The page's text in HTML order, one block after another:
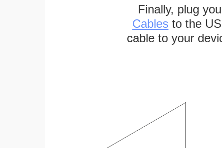
Finally, plug
Cables to the
cable to your